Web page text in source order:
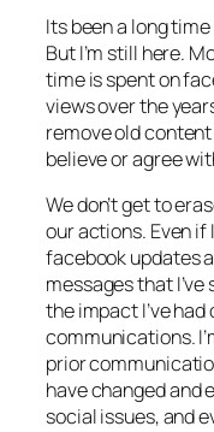
Its been a long
But I’m still here.
time is spent on
views over the
remove old
believe or agree
We don’t get to
our actions. Even
facebook updates
messages that I’ve
the impact I’ve
communications.
prior
have changed and
social issues, and